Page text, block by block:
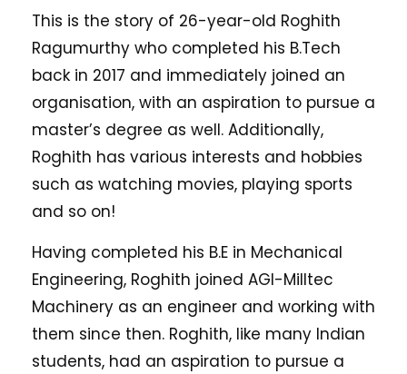
This is the story of 26-year-old Roghith
Ragumurthy who completed his B.Tech
back in 2017 and immediately joined an
organisation, with an aspiration to pursue a
master’s degree as well. Additionally,
Roghith has various interests and hobbies
such as watching movies, playing sports
and so on!
Having completed his B.E in Mechanical
Engineering, Roghith joined AGI-Milltec
Machinery as an engineer and working with
them since then. Roghith, like many Indian
students, had an aspiration to pursue a